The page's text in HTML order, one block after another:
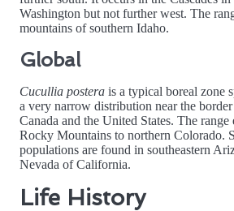
Washington but not further west. The
mountains of southern Idaho.
Global
Cucullia postera is a typical boreal zone
a very narrow distribution near the
Canada and the United States. The range
Rocky Mountains to northern Colorado.
populations are found in southeastern
Nevada of California.
Life History